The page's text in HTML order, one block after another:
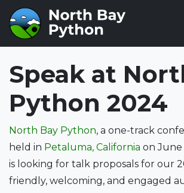
Speak at
Python 2024
North Bay Python, a one-track
held in Petaluma, California on
is looking for talk proposals for our
friendly, welcoming, and engaged